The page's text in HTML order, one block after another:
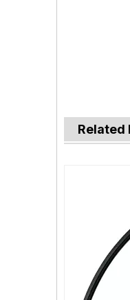
Related